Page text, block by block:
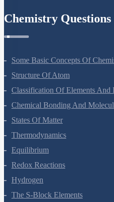
Some Basic Concepts Of
Structure Of Atom
Classification Of Elements And
Chemical Bonding And
States Of Matter
Thermodynamics
Equilibrium
Redox Reactions
Hydrogen